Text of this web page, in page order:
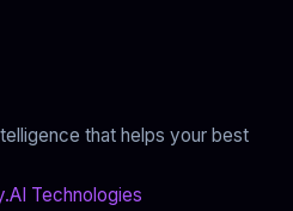
that helps your best
Technologies